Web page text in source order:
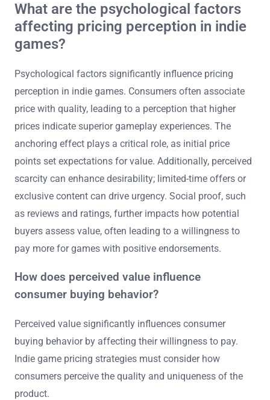
What are the psychological factors
affecting pricing perception in indie
games?
Psychological factors significantly influence pricing
perception in indie games. Consumers often associate
price with quality, leading to a perception that higher
prices indicate superior gameplay experiences. The
anchoring effect plays a critical role, as initial price
points set expectations for value. Additionally, perceived
scarcity can enhance desirability; limited-time offers or
exclusive content can drive urgency. Social proof, such
as reviews and ratings, further impacts how potential
buyers assess value, often leading to a willingness to
pay more for games with positive endorsements.
How does perceived value influence
consumer buying behavior?
Perceived value significantly influences consumer
buying behavior by affecting their willingness to pay.
Indie game pricing strategies must consider how
consumers perceive the quality and uniqueness of the
product.